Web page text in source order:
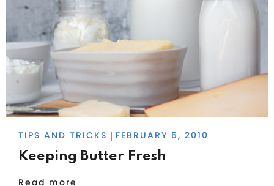
TIPS AND TRICKS FEBRUARY 5, 2010
Keeping Butter Fresh
Read more